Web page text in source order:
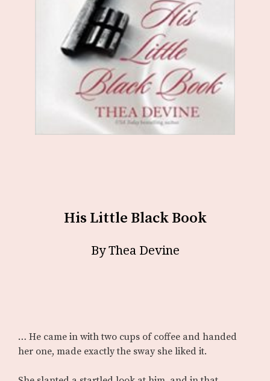
His Little Black Book
By Thea Devine
… He came in with two cups of coffee and handed
her one, made exactly the sway she liked it.